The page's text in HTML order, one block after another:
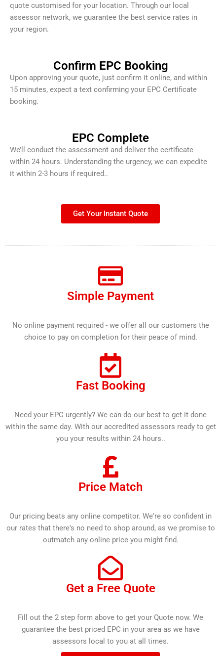
quote customised for your location. Through our local
assessor network, we guarantee the best service rates in
your region.
Confirm EPC Booking
Upon approving your quote, just confirm it online, and within
15 minutes, expect a text confirming your EPC Certificate
booking.
EPC Complete
We’ll conduct the assessment and deliver the certificate
within 24 hours. Understanding the urgency, we can expedite
it within 2-3 hours if required..
Get Your Instant Quote
Simple Payment
No online payment required - we offer all our customers the
choice to pay on completion for their peace of mind.
Fast Booking
Need your EPC urgently? We can do our best to get it done
within the same day. With our accredited assessors ready to get
you your results within 24 hours..
Price Match
Our pricing beats any online competitor. We're so confident in
our rates that there's no need to shop around, as we promise to
outmatch any online price you might find.
Get a Free Quote
Fill out the 2 step form above to get your Quote now. We
guarantee the best priced EPC in your area as we have
assessors local to you at all times.